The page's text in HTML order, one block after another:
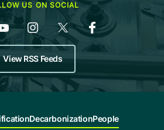
US ON SOCIAL
View RSS Feeds
DecarbonizationPeople